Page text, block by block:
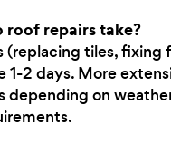
roof repairs take?
(replacing tiles, fixing
1-2 days. More
depending on